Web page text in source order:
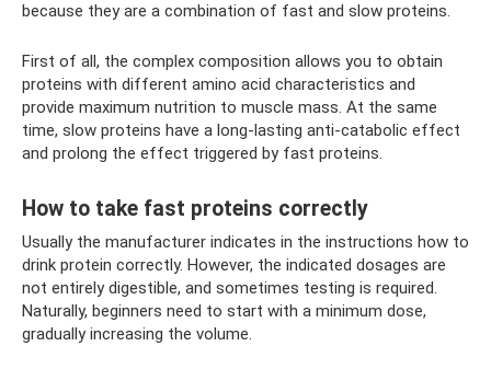
because they are a combination of fast and slow proteins.
First of all, the complex composition allows you to obtain
proteins with different amino acid characteristics and
provide maximum nutrition to muscle mass. At the same
time, slow proteins have a long-lasting anti-catabolic effect
and prolong the effect triggered by fast proteins.
How to take fast proteins correctly
Usually the manufacturer indicates in the instructions how to
drink protein correctly. However, the indicated dosages are
not entirely digestible, and sometimes testing is required.
Naturally, beginners need to start with a minimum dose,
gradually increasing the volume.